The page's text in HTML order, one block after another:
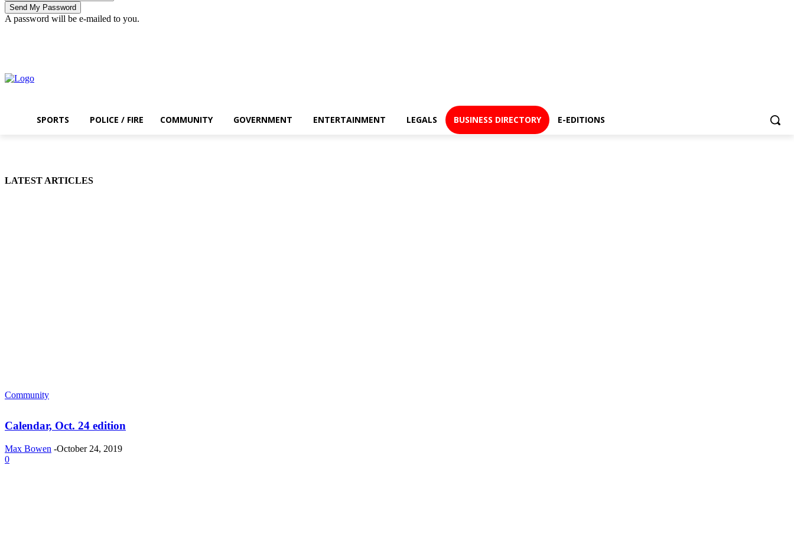
A password will be e-mailed to you.
SPORTS POLICE / FIRE COMMUNITY GOVERNMENT ENTERTAINMENT LEGALS BUSINESS DIRECTORY E-EDITIONS
LATEST ARTICLES
Community
Calendar, Oct. 24 edition
Max Bowen -October 24, 2019
0